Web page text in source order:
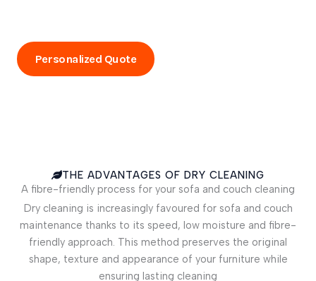
Personalized Quote
THE ADVANTAGES OF DRY CLEANING
A fibre-friendly process for your sofa and couch cleaning
Dry cleaning is increasingly favoured for sofa and couch
maintenance thanks to its speed, low moisture and fibre-
friendly approach. This method preserves the original
shape, texture and appearance of your furniture while
ensuring lasting cleaning